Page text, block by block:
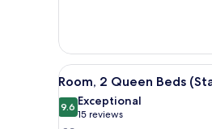
Suite
(Sunrise
View)
View
all
photos
4
Room, 2 Queen Beds
9.69.6 out of 10
Exceptional
15 reviews
(15